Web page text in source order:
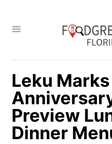
Leku
Preview
Dinner